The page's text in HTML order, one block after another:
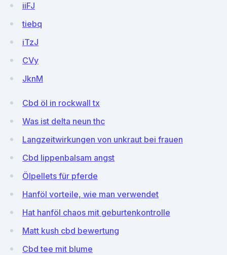
iiFJ
tiebq
iTzJ
CVy
JknM
Cbd öl in rockwall tx
Was ist delta neun thc
Langzeitwirkungen von unkraut bei frauen
Cbd lippenbalsam angst
Ölpellets für pferde
Hanföl vorteile, wie man verwendet
Hat hanföl chaos mit geburtenkontrolle
Matt kush cbd bewertung
Cbd tee mit blume